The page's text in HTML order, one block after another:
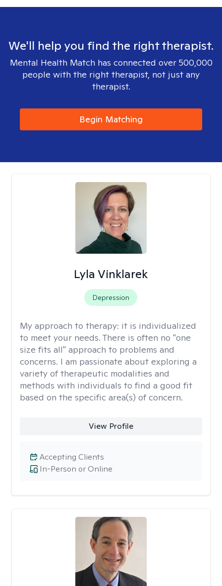
We'll help you find the right therapist.
Mental Health Match has connected over 500,000
people with the right therapist, not just any
therapist.
Begin Matching
Lyla Vinklarek
Depression
My approach to therapy: it is individualized
to meet your needs. There is often no "one
size fits all" approach to problems and
concerns. I am passionate about exploring a
variety of therapeutic modalities and
methods with individuals to find a good fit
based on the specific area(s) of concern.
View Profile
In-Person or Online
Accepting Clients